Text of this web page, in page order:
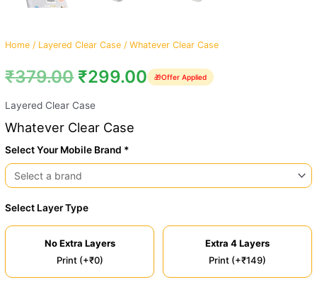
Home / Layered Clear Case / Whatever Clear Case
₹379.00 ₹299.00 🎁Offer Applied
Layered Clear Case
Whatever Clear Case
Select Your Mobile Brand *
Select Layer Type
No Extra Layers
Print (+₹0)
Extra 4 Layers
Print (+₹149)